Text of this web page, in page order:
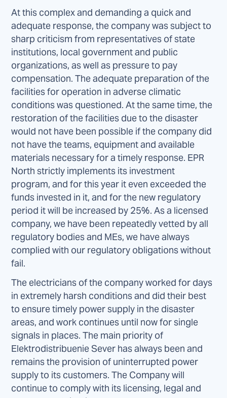
At this complex and demanding a quick and
adequate response, the company was subject to
sharp criticism from representatives of state
institutions, local government and public
organizations, as well as pressure to pay
compensation. The adequate preparation of the
facilities for operation in adverse climatic
conditions was questioned. At the same time, the
restoration of the facilities due to the disaster
would not have been possible if the company did
not have the teams, equipment and available
materials necessary for a timely response. EPR
North strictly implements its investment
program, and for this year it even exceeded the
funds invested in it, and for the new regulatory
period it will be increased by 25%. As a licensed
company, we have been repeatedly vetted by all
regulatory bodies and MEs, we have always
complied with our regulatory obligations without
fail.
The electricians of the company worked for days
in extremely harsh conditions and did their best
to ensure timely power supply in the disaster
areas, and work continues until now for single
signals in places. The main priority of
Elektrodistribuenie Sever has always been and
remains the provision of uninterrupted power
supply to its customers. The Company will
continue to comply with its licensing, legal and